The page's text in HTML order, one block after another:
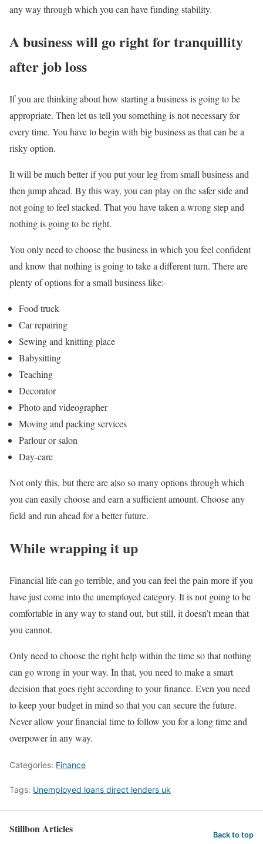
any way through which you can have funding stability.
A business will go right for tranquillity
after job loss
If you are thinking about how starting a business is going to be
appropriate. Then let us tell you something is not necessary for
every time. You have to begin with big business as that can be a
risky option.
It will be much better if you put your leg from small business and
then jump ahead. By this way, you can play on the safer side and
not going to feel stacked. That you have taken a wrong step and
nothing is going to be right.
You only need to choose the business in which you feel confident
and know that nothing is going to take a different turn. There are
plenty of options for a small business like:-
Food truck
Car repairing
Sewing and knitting place
Babysitting
Teaching
Decorator
Photo and videographer
Moving and packing services
Parlour or salon
Day-care
Not only this, but there are also so many options through which
you can easily choose and earn a sufficient amount. Choose any
field and run ahead for a better future.
While wrapping it up
Financial life can go terrible, and you can feel the pain more if you
have just come into the unemployed category. It is not going to be
comfortable in any way to stand out, but still, it doesn’t mean that
you cannot.
Only need to choose the right help within the time so that nothing
can go wrong in your way. In that, you need to make a smart
decision that goes right according to your finance. Even you need
to keep your budget in mind so that you can secure the future.
Never allow your financial time to follow you for a long time and
overpower in any way.
Categories: Finance
Tags: Unemployed loans direct lenders uk
Stillbon Articles Back to top